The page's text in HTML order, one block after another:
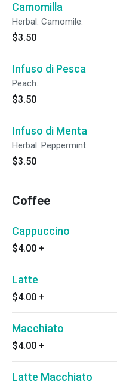
Camomilla
Herbal. Camomile.
$3.50
Infuso di Pesca
Peach.
$3.50
Infuso di Menta
Herbal. Peppermint.
$3.50
Coffee
Cappuccino
$4.00 +
Latte
$4.00 +
Macchiato
$4.00 +
Latte Macchiato